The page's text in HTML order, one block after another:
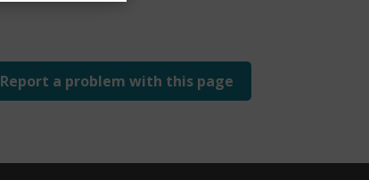
Report a problem with this page